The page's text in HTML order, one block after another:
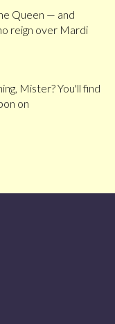
Queen — and
reign over Mardi
Mister? You'll find
on